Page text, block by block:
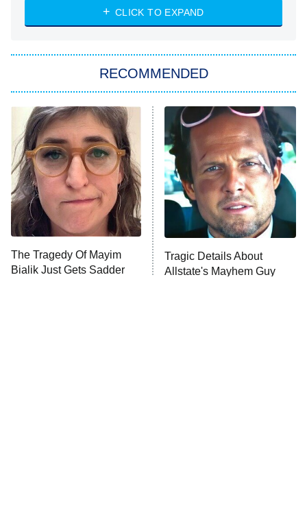
Power Book III: Raising Kanan
The Secret Lives of Suburban
Housewives
9:00 PM
ET
Fightland
Life, Larry, and the Pursuit of
Unhappiness
10:00 PM
ET
Anna Pigeon
CLICK TO EXPAND
RECOMMENDED
The Tragedy Of Mayim
Bialik Just Gets Sadder
Tragic Details About
Allstate's Mayhem Guy